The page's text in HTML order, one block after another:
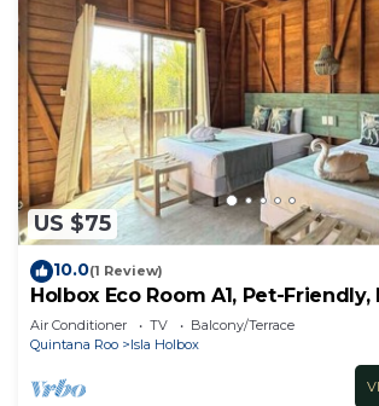
US $75
10.0(1 Review)
Holbox Eco Room A1, Pet-Friendly,
Air Conditioner TV
Balcony/Terrace
Quintana Roo
Isla Holbox